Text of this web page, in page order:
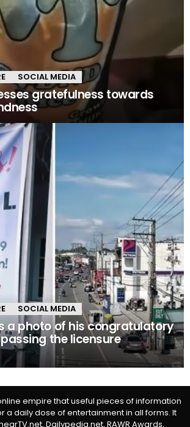
SOCIAL MEDIA
gratefulness towards
SOCIAL MEDIA
a photo of his congratulatory
the licensure
empire that useful pieces of information
a daily dose of entertainment in all forms. It
Dailypedia.net, RAWR Awards,